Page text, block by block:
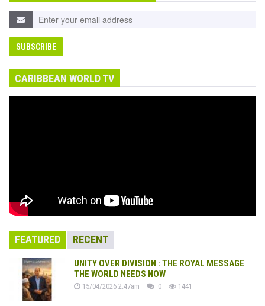
CARIBBEAN WORLD TV
FEATURED RECENT
UNITY OVER DIVISION : THE ROYAL MESSAGE
THE WORLD NEEDS NOW
15/04/2026 2:47am 0 1441